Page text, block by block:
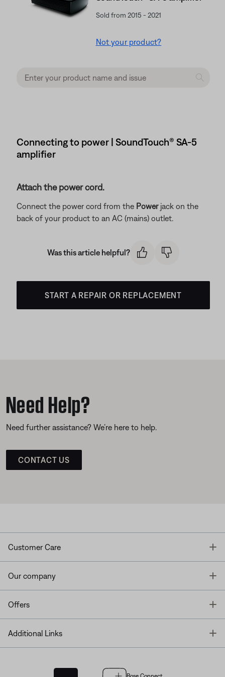
Sold from 2015 - 2021
Not your product?
Connecting to power | SoundTouch® SA-5
amplifier
Attach the power cord.
Connect the power cord from the Power jack on the
back of your product to an AC (mains) outlet.
Was this article helpful?
START A REPAIR OR REPLACEMENT
Need Help?
Need further assistance? We’re here to help.
CONTACT US
Customer Care
Our company
Offers
Additional Links